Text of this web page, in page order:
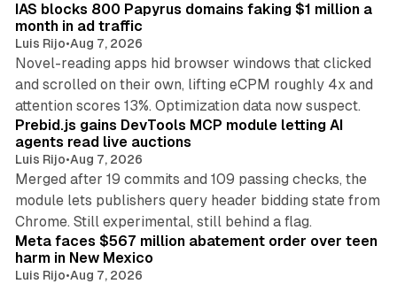
IAS blocks 800 Papyrus domains faking $1 million a
month in ad traffic
Luis Rijo•Aug 7, 2026
Novel-reading apps hid browser windows that clicked
and scrolled on their own, lifting eCPM roughly 4x and
attention scores 13%. Optimization data now suspect.
Prebid.js gains DevTools MCP module letting AI
agents read live auctions
Luis Rijo•Aug 7, 2026
Merged after 19 commits and 109 passing checks, the
module lets publishers query header bidding state from
Chrome. Still experimental, still behind a flag.
Meta faces $567 million abatement order over teen
harm in New Mexico
Luis Rijo•Aug 7, 2026